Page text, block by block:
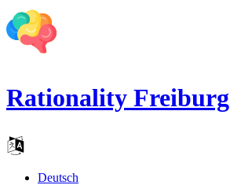
Rationality Freiburg
Deutsch